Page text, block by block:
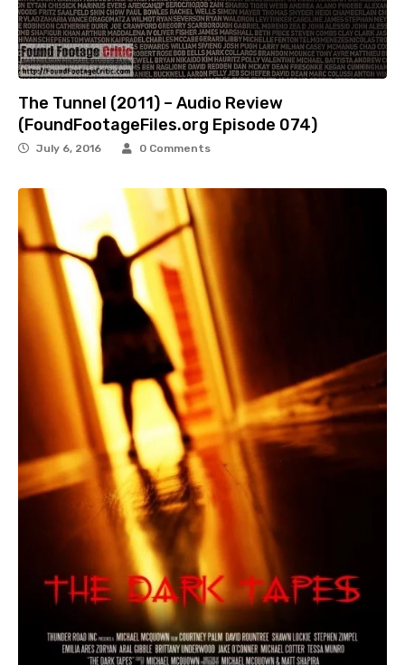
The Tunnel (2011) – Audio Review
(FoundFootageFiles.org Episode 074)
July 6, 2016 0 Comments